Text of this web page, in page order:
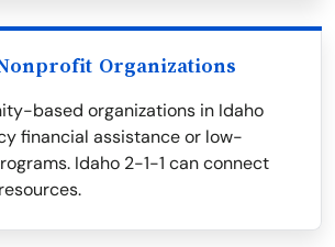
Organizations
based organizations in Idaho
financial assistance or low-
Idaho 2-1-1 can connect